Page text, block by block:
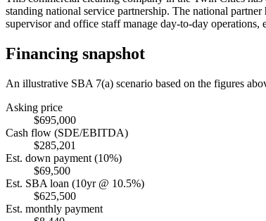
standing national service partnership. The national
supervisor and office staff manage day-to-day
Financing snapshot
An illustrative SBA 7(a) scenario based on the figures
Asking price
$695,000
Cash flow (SDE/EBITDA)
$285,201
Est. down payment (10%)
$69,500
Est. SBA loan (10yr @ 10.5%)
$625,500
Est. monthly payment